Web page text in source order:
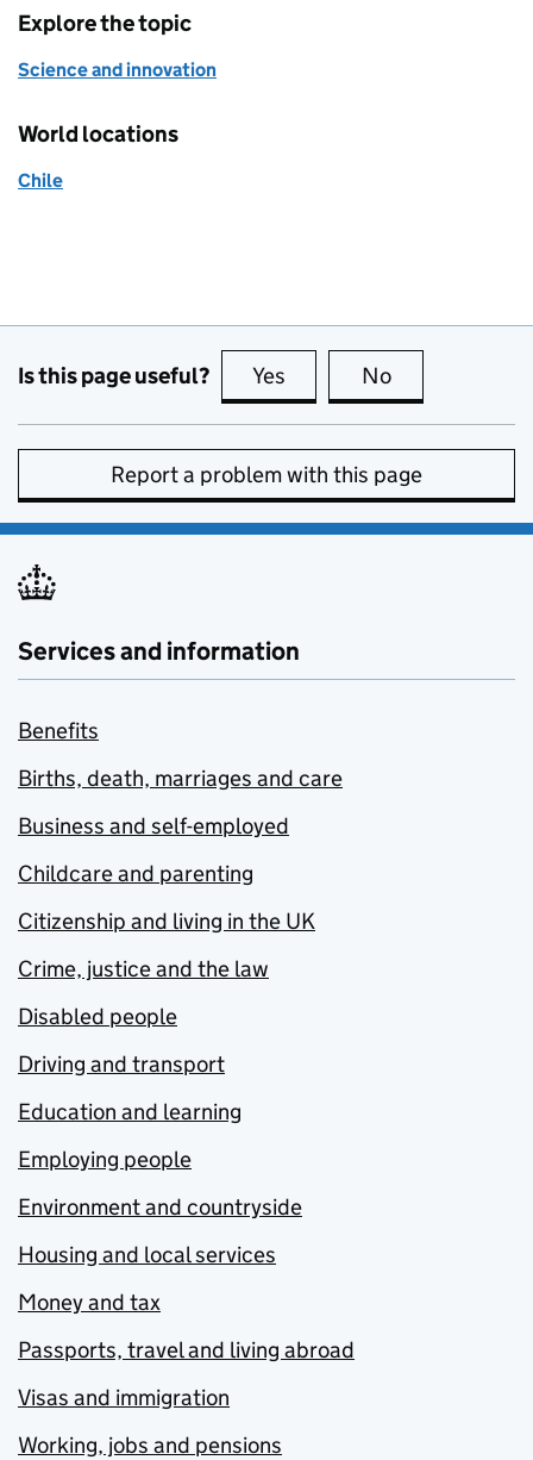
Explore the topic
Science and innovation
World locations
Chile
Is this page useful? Yes this page is useful
No
Report a problem with this page
Services and information
Benefits
Births, death, marriages and care
Business and self-employed
Childcare and parenting
Citizenship and living in the UK
Crime, justice and the law
Disabled people
Driving and transport
Education and learning
Employing people
Environment and countryside
Housing and local services
Money and tax
Passports, travel and living abroad
Visas and immigration
Working, jobs and pensions